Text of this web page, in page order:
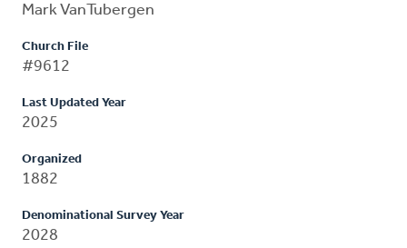
Mark VanTubergen
Church File
#9612
Last Updated Year
2025
Organized
1882
Denominational Survey Year
2028